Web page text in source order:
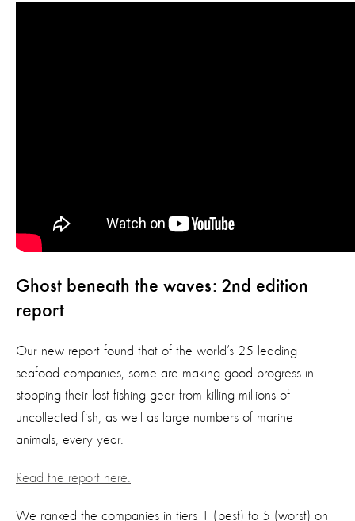
Ghost beneath the waves: 2nd edition
report
Our new report found that of the world’s 25 leading
seafood companies, some are making good progress in
stopping their lost fishing gear from killing millions of
uncollected fish, as well as large numbers of marine
animals, every year.
Read the report here.
We ranked the companies in tiers 1 (best) to 5 (worst) on